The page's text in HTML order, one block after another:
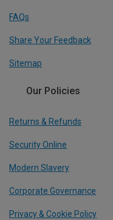
FAQs
Share Your Feedback
Sitemap
Our Policies
Returns & Refunds
Security Online
Modern Slavery
Corporate Governance
Privacy & Cookie Policy